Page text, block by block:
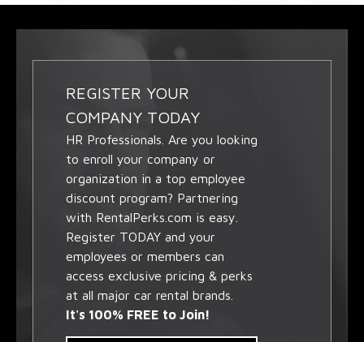
REGISTER YOUR
COMPANY TODAY
HR Professionals. Are you looking
to enroll your company or
organization in a top employee
discount program? Partnering
with RentalPerks.com is easy.
Register TODAY and your
employees or members can
access exclusive pricing & perks
at all major car rental brands.
It's 100% FREE to Join!